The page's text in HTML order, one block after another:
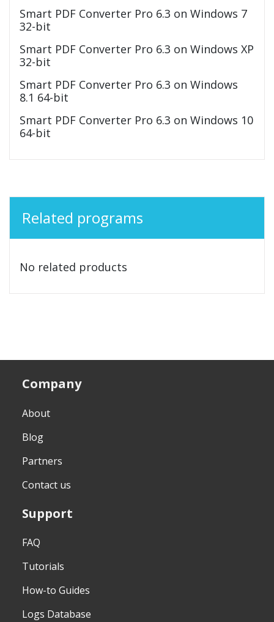
Smart PDF Converter Pro 6.3 on Windows 7
32-bit
Smart PDF Converter Pro 6.3 on Windows XP
32-bit
Smart PDF Converter Pro 6.3 on Windows
8.1 64-bit
Smart PDF Converter Pro 6.3 on Windows 10
64-bit
Related programs
No related products
Company
About
Blog
Partners
Contact us
Support
FAQ
Tutorials
How-to Guides
Logs Database